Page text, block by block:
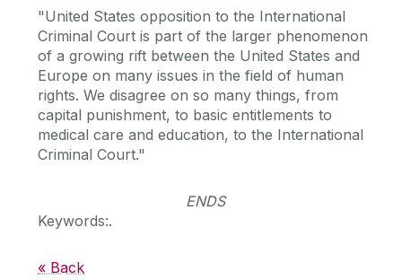
"United States opposition to the International
Criminal Court is part of the larger phenomenon
of a growing rift between the United States and
Europe on many issues in the field of human
rights. We disagree on so many things, from
capital punishment, to basic entitlements to
medical care and education, to the International
Criminal Court."
ENDS
Keywords:.
« Back